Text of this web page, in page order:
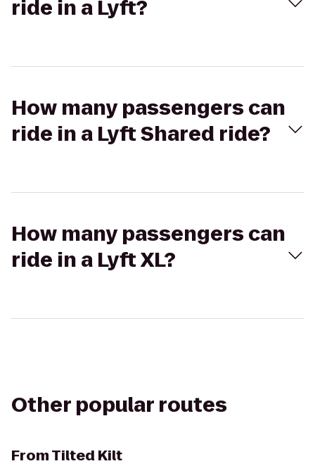
ride in a Lyft?
How many passengers can
ride in a Lyft Shared ride?
How many passengers can
ride in a Lyft XL?
Other popular routes
FromTilted Kilt